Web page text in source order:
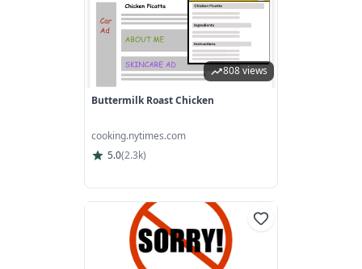
808 views
Buttermilk Roast Chicken
cooking.nytimes.com
5.0(2.3k)